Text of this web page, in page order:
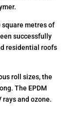
square metres of
successfully
residential roofs
roll sizes, the
The EPDM
rays and ozone.